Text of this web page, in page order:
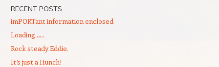
RECENT POSTS
imPORTant information enclosed
Loading …..
Rock steady Eddie.
It’s just a Hunch!